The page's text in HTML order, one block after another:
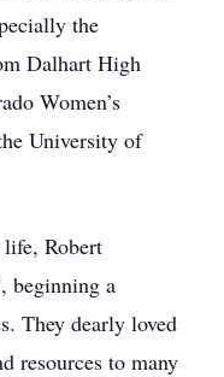
the
Dalhart High
Women’s
University of
Robert
beginning a
They dearly loved
resources to many